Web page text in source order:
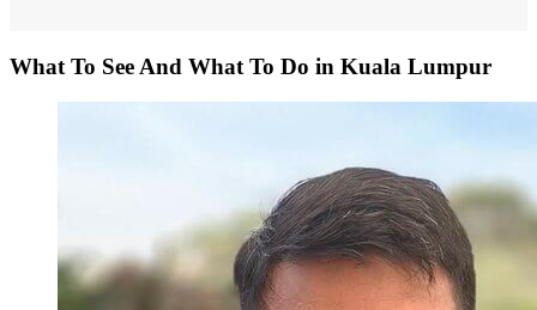
What To See And What To Do in Kuala Lumpur